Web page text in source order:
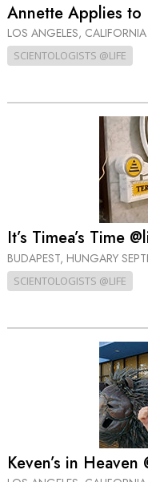
Annette Applies to
LOS ANGELES, CALIFORNIA
SCIENTOLOGISTS @LIFE
It’s Timea’s Time
BUDAPEST, HUNGARY
SCIENTOLOGISTS @LIFE
Keven’s in Heaven